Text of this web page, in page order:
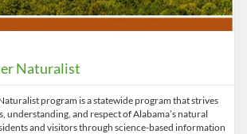
Naturalist
program is a statewide program that strives
understanding, and respect of Alabama’s natural
and visitors through science-based information